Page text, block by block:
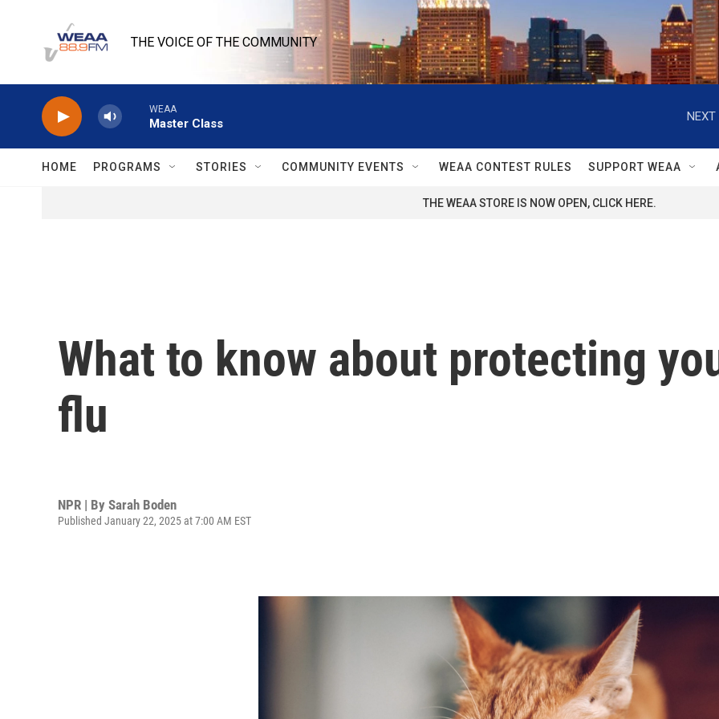
THE VOICE OF THE COMMUNITY
WEAA
Master Class
NEXT
HOME PROGRAMS STORIES COMMUNITY EVENTS WEAA CONTEST RULES SUPPORT WEAA
THE WEAA STORE IS NOW OPEN, CLICK HERE.
What to know about protecting
flu
NPR | By Sarah Boden
Published January 22, 2025 at 7:00 AM EST